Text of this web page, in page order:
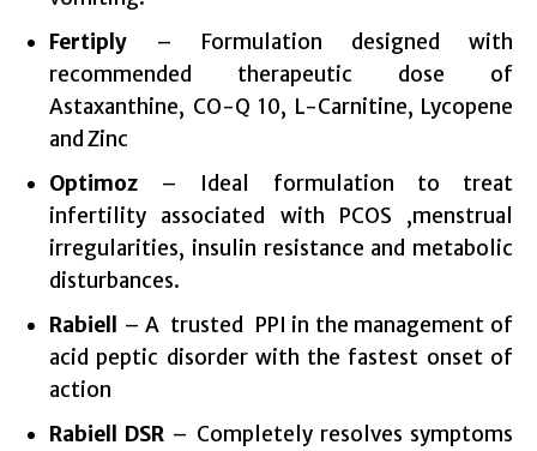
Fertiply – Formulation designed with
recommended therapeutic dose of
Astaxanthine, CO-Q 10, L-Carnitine, Lycopene
and Zinc
Optimoz – Ideal formulation to treat
infertility associated with PCOS ,menstrual
irregularities, insulin resistance and metabolic
disturbances.
Rabiell
– A trusted PPI in the management of
acid peptic disorder with the fastest onset of
action
Rabiell DSR – Completely resolves symptoms